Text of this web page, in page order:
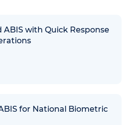
ABIS with Quick Response
for National Biometric